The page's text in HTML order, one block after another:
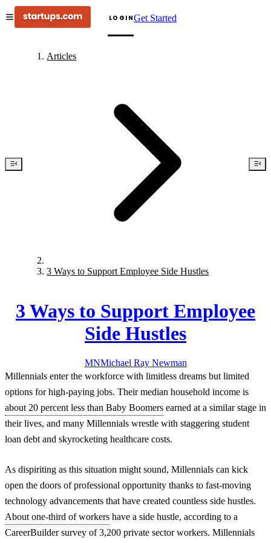
LOGINGet Started
Articles
3 Ways to Support Employee Side Hustles
3 Ways to Support Employee
Side Hustles
MNMichael Ray Newman
Millennials enter the workforce with limitless dreams but limited
options for high-paying jobs. Their median household income is
about 20 percent less than Baby Boomers earned at a similar stage in
their lives, and many Millennials wrestle with staggering student
loan debt and skyrocketing healthcare costs.
As dispiriting as this situation might sound, Millennials can kick
open the doors of professional opportunity thanks to fast-moving
technology advancements that have created countless side hustles.
About one-third of workers have a side hustle, according to a
CareerBuilder survey of 3,200 private sector workers. Millennials